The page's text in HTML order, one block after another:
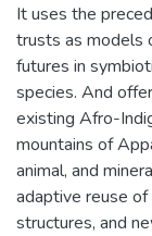
It uses the
trusts as models
futures in
species. And
existing Afro-
mountains of
animal, and
adaptive reuse
structures, and